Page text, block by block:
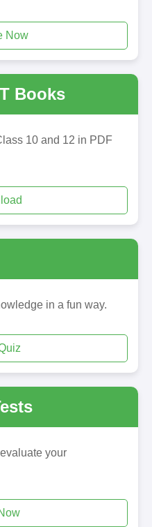
Now
Books
10 and 12 in PDF
in a fun way.
your